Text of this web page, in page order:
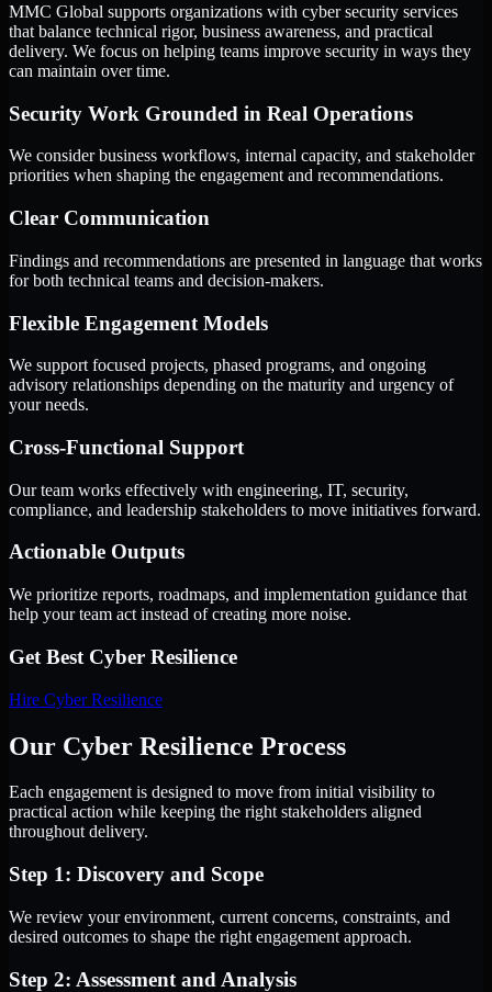
MMC Global supports organizations with cyber security services
that balance technical rigor, business awareness, and practical
delivery. We focus on helping teams improve security in ways they
can maintain over time.
Security Work Grounded in Real Operations
We consider business workflows, internal capacity, and stakeholder
priorities when shaping the engagement and recommendations.
Clear Communication
Findings and recommendations are presented in language that works
for both technical teams and decision-makers.
Flexible Engagement Models
We support focused projects, phased programs, and ongoing
advisory relationships depending on the maturity and urgency of
your needs.
Cross-Functional Support
Our team works effectively with engineering, IT, security,
compliance, and leadership stakeholders to move initiatives forward.
Actionable Outputs
We prioritize reports, roadmaps, and implementation guidance that
help your team act instead of creating more noise.
Get Best Cyber Resilience
Hire Cyber Resilience
Our Cyber Resilience Process
Each engagement is designed to move from initial visibility to
practical action while keeping the right stakeholders aligned
throughout delivery.
Step 1: Discovery and Scope
We review your environment, current concerns, constraints, and
desired outcomes to shape the right engagement approach.
Step 2: Assessment and Analysis